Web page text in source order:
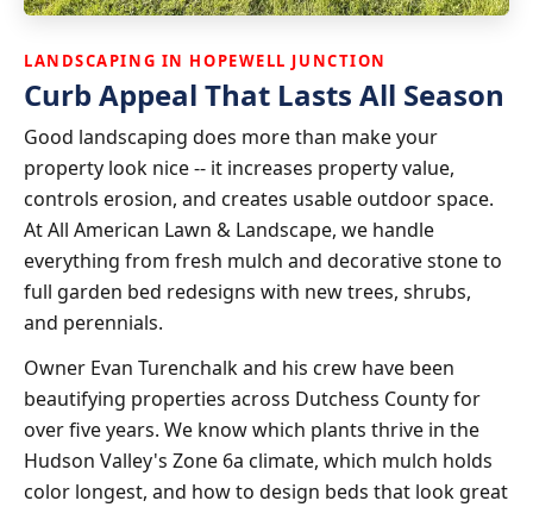
LANDSCAPING IN HOPEWELL JUNCTION
Curb Appeal That Lasts All Season
Good landscaping does more than make your
property look nice -- it increases property value,
controls erosion, and creates usable outdoor space.
At All American Lawn & Landscape, we handle
everything from fresh mulch and decorative stone to
full garden bed redesigns with new trees, shrubs,
and perennials.
Owner Evan Turenchalk and his crew have been
beautifying properties across Dutchess County for
over five years. We know which plants thrive in the
Hudson Valley's Zone 6a climate, which mulch holds
color longest, and how to design beds that look great